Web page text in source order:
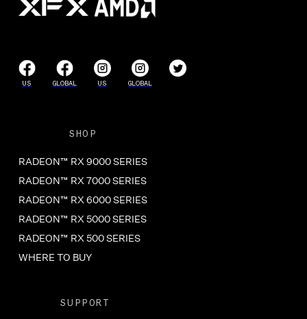
US GLOBAL US GLOBAL
SHOP
RADEON™ RX 9000 SERIES
RADEON™ RX 7000 SERIES
RADEON™ RX 6000 SERIES
RADEON™ RX 5000 SERIES
RADEON™ RX 500 SERIES
WHERE TO BUY
SUPPORT